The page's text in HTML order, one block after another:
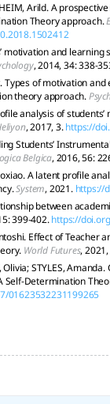
Arild. A
Theory approach.
motivation and
, 2014, 34: 338-
Types of motivation
theory approach.
analysis of
, 2017, 3.https://
Students’
Belgica, 2016, 56:
A latent profile
System, 2021. https://
between
399-402.https://
Effect of
World Futures,
Olivia; STYLES,
Self-Determination
01623532231199265